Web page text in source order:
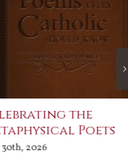
the
Poets
2026